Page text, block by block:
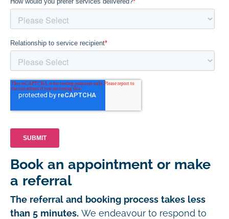
Book an appointment or make
a referral
The referral and booking process takes less
than 5 minutes. We endeavour to respond to